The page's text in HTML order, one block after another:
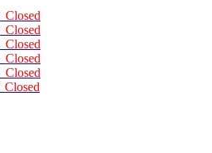
Closed
Closed
Closed
Closed
Closed
Closed